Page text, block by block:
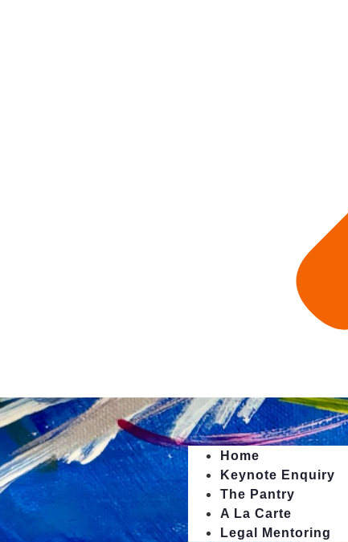
Home
Keynote Enquiry
The Pantry
A La Carte
Legal Mentoring